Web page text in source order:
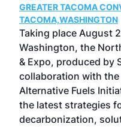
GREATER TACOMA
TACOMA,WASHINGTON
Taking place August
Washington, the
& Expo, produced by
collaboration with
Alternative Fuels
the latest strategies
decarbonization,